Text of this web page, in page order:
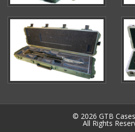
© 2026 GTB
All Rights